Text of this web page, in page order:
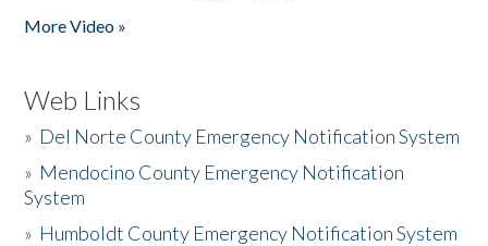
More Video »
Web Links
» Del Norte County Emergency Notification System
» Mendocino County Emergency Notification
System
» Humboldt County Emergency Notification System